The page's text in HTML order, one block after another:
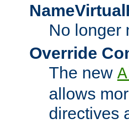
No longer
Override
The new
allows
directives